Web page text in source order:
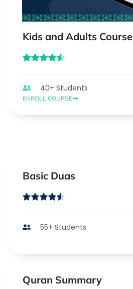
Kids and Adults Course
40+ Students
ENROLL COURSE
Basic Duas
55+ Students
Quran Summary